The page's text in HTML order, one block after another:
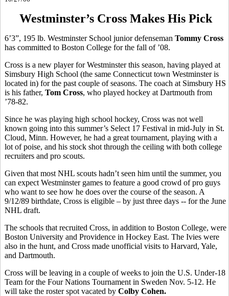
Westminster’s Cross Makes His Pick
6’3”, 195 lb. Westminster School junior defenseman Tommy Cross
has committed to Boston College for the fall of ’08.
Cross is a new player for Westminster this season, having played at
Simsbury High School (the same Connecticut town Westminster is
located in) for the past couple of seasons. The coach at Simsbury HS
is his father, Tom Cross, who played hockey at Dartmouth from
’78-82.
Since he was playing high school hockey, Cross was not well
known going into this summer’s Select 17 Festival in mid-July in St.
Cloud, Minn. However, he had a great tournament, playing with a
lot of poise, and his stock shot through the ceiling with both college
recruiters and pro scouts.
Given that most NHL scouts hadn’t seen him until the summer, you
can expect Westminster games to feature a good crowd of pro guys
who want to see how he does over the course of the season. A
9/12/89 birthdate, Cross is eligible – by just three days -- for the June
NHL draft.
The schools that recruited Cross, in addition to Boston College, were
Boston University and Providence in Hockey East. The Ivies were
also in the hunt, and Cross made unofficial visits to Harvard, Yale,
and Dartmouth.
Cross will be leaving in a couple of weeks to join the U.S. Under-18
Team for the Four Nations Tournament in Sweden Nov. 5-12. He
will take the roster spot vacated by Colby Cohen.